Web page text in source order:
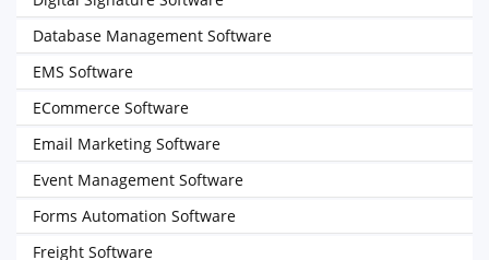
Database Management Software
EMS Software
ECommerce Software
Email Marketing Software
Event Management Software
Forms Automation Software
Freight Software